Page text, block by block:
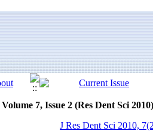
Volume 7, Issue 2 (Res Dent Sci 2010)
J Res Dent Sci 2010,